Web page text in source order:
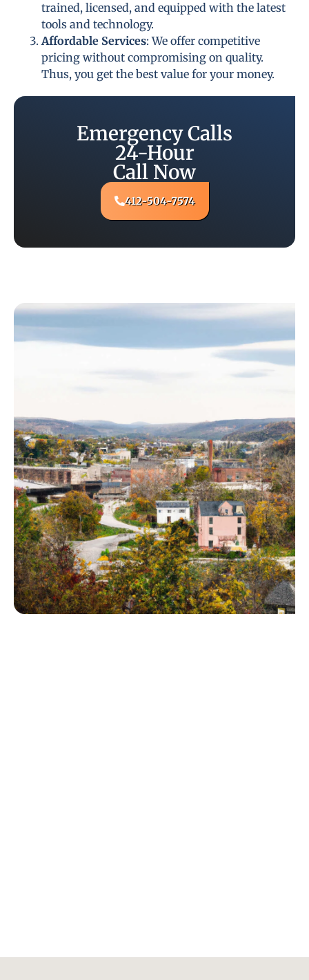
trained, licensed, and equipped with the latest
tools and technology.
Affordable Services: We offer competitive
pricing without compromising on quality.
Thus, you get the best value for your money.
Emergency Calls
24-Hour
Call Now
412-504-7574